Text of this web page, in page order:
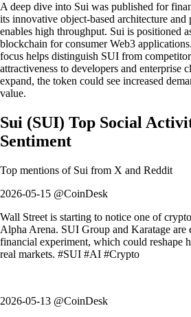
A deep dive into Sui was published for
its innovative object-based architecture and
enables high throughput. Sui is positioned
blockchain for consumer Web3
focus helps distinguish SUI from
attractiveness to developers and enterprise
expand, the token could see increased
value.
Sui (SUI) Top Social
Sentiment
Top mentions of Sui from X and Reddit
2026-05-15 @CoinDesk
Wall Street is starting to notice one of
Alpha Arena. SUI Group and Karatage are
financial experiment, which could reshape
real markets. #SUI #AI #Crypto
2026-05-13 @CoinDesk